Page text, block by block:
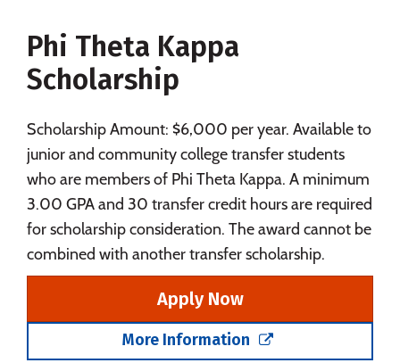
Social Media Safety Rankings
Careers
Phi Theta Kappa
Scholarship
Scholarship Amount: $6,000 per year. Available to
junior and community college transfer students
who are members of Phi Theta Kappa. A minimum
3.00 GPA and 30 transfer credit hours are required
for scholarship consideration. The award cannot be
combined with another transfer scholarship.
Apply Now
More Information